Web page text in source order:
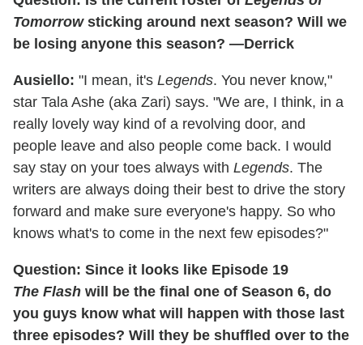
Tomorrowsticking around next season? Will we
be losing anyone this season? —Derrick
Ausiello: "I mean, it's Legends. You never know,"
star Tala Ashe (aka Zari) says. "We are, I think, in a
really lovely way kind of a revolving door, and
people leave and also people come back. I would
say stay on your toes always with Legends. The
writers are always doing their best to drive the story
forward and make sure everyone's happy. So who
knows what's to come in the next few episodes?"
Question: Since it looks like Episode 19
The Flash will be the final one of Season 6, do
you guys know what will happen with those last
three episodes? Will they be shuffled over to the